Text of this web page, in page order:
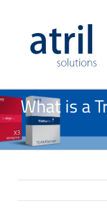
What is a